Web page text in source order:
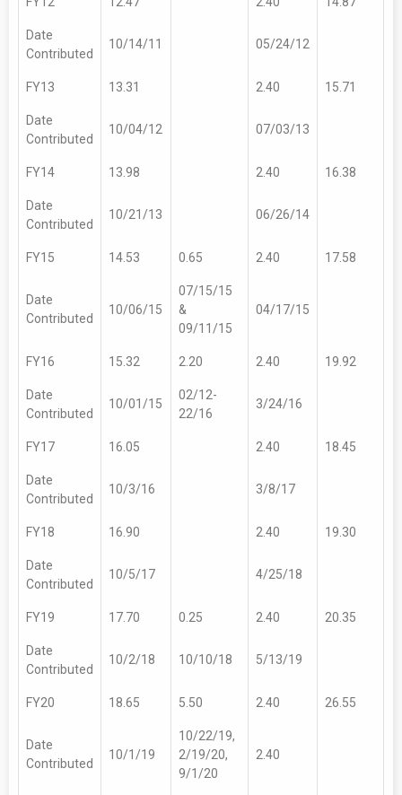
Date
Contributed
10/14/11 05/24/12
FY13 13.31 2.40 15.71
Date
Contributed
10/04/12 07/03/13
FY14 13.98 2.40 16.38
Date
Contributed
10/21/13 06/26/14
FY15 14.53 0.65 2.40 17.58
Date
Contributed
10/06/15
07/15/15
&
09/11/15
04/17/15
FY16 15.32 2.20 2.40 19.92
Date
Contributed
10/01/15
02/12-
22/16
3/24/16
FY17 16.05 2.40 18.45
Date
Contributed
10/3/16 3/8/17
FY18 16.90 2.40 19.30
Date
Contributed
10/5/17 4/25/18
FY19 17.70 0.25 2.40 20.35
Date
Contributed
10/2/18 10/10/18 5/13/19
FY20 18.65 5.50 2.40 26.55
Date
Contributed
10/1/19
10/22/19,
2/19/20,
9/1/20
2.40